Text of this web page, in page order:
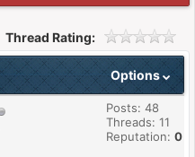
Thread Rating:
Options
Posts: 48
Threads: 11
Reputation: 0